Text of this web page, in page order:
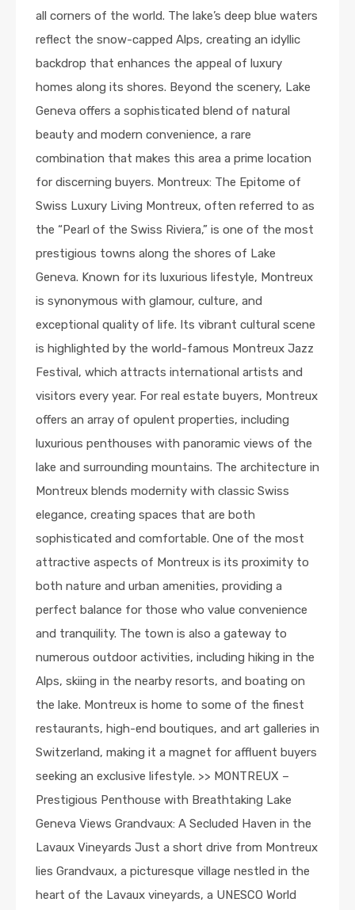
all corners of the world. The lake’s deep blue waters
reflect the snow-capped Alps, creating an idyllic
backdrop that enhances the appeal of luxury
homes along its shores. Beyond the scenery, Lake
Geneva offers a sophisticated blend of natural
beauty and modern convenience, a rare
combination that makes this area a prime location
for discerning buyers. Montreux: The Epitome of
Swiss Luxury Living Montreux, often referred to as
the “Pearl of the Swiss Riviera,” is one of the most
prestigious towns along the shores of Lake
Geneva. Known for its luxurious lifestyle, Montreux
is synonymous with glamour, culture, and
exceptional quality of life. Its vibrant cultural scene
is highlighted by the world-famous Montreux Jazz
Festival, which attracts international artists and
visitors every year. For real estate buyers, Montreux
offers an array of opulent properties, including
luxurious penthouses with panoramic views of the
lake and surrounding mountains. The architecture in
Montreux blends modernity with classic Swiss
elegance, creating spaces that are both
sophisticated and comfortable. One of the most
attractive aspects of Montreux is its proximity to
both nature and urban amenities, providing a
perfect balance for those who value convenience
and tranquility. The town is also a gateway to
numerous outdoor activities, including hiking in the
Alps, skiing in the nearby resorts, and boating on
the lake. Montreux is home to some of the finest
restaurants, high-end boutiques, and art galleries in
Switzerland, making it a magnet for affluent buyers
seeking an exclusive lifestyle. >> MONTREUX –
Prestigious Penthouse with Breathtaking Lake
Geneva Views Grandvaux: A Secluded Haven in the
Lavaux Vineyards Just a short drive from Montreux
lies Grandvaux, a picturesque village nestled in the
heart of the Lavaux vineyards, a UNESCO World